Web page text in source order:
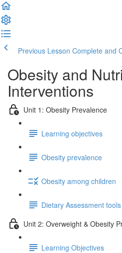
Previous Lesson Complete and
Obesity and
Interventions
Unit 1: Obesity Prevalence
Learning objectives
Obesity prevalence
Obesity among children
Dietary Assessment tools
Unit 2: Overweight & Obesity
Learning Objectives